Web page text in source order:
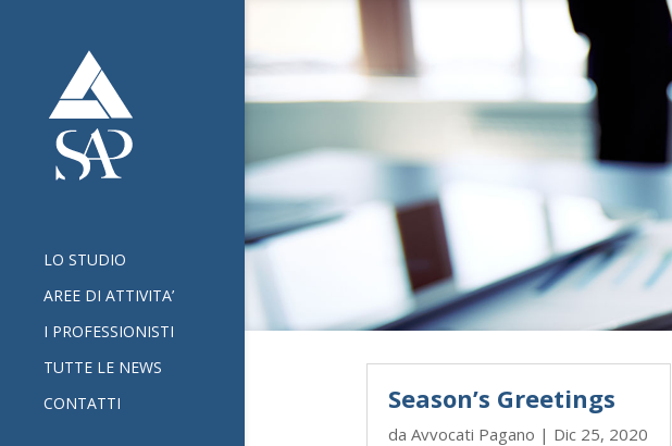
LO STUDIO
AREE DI ATTIVITA’
I PROFESSIONISTI
TUTTE LE NEWS
CONTATTI
Season’s Greetings
da Avvocati Pagano | Dic 25, 2020